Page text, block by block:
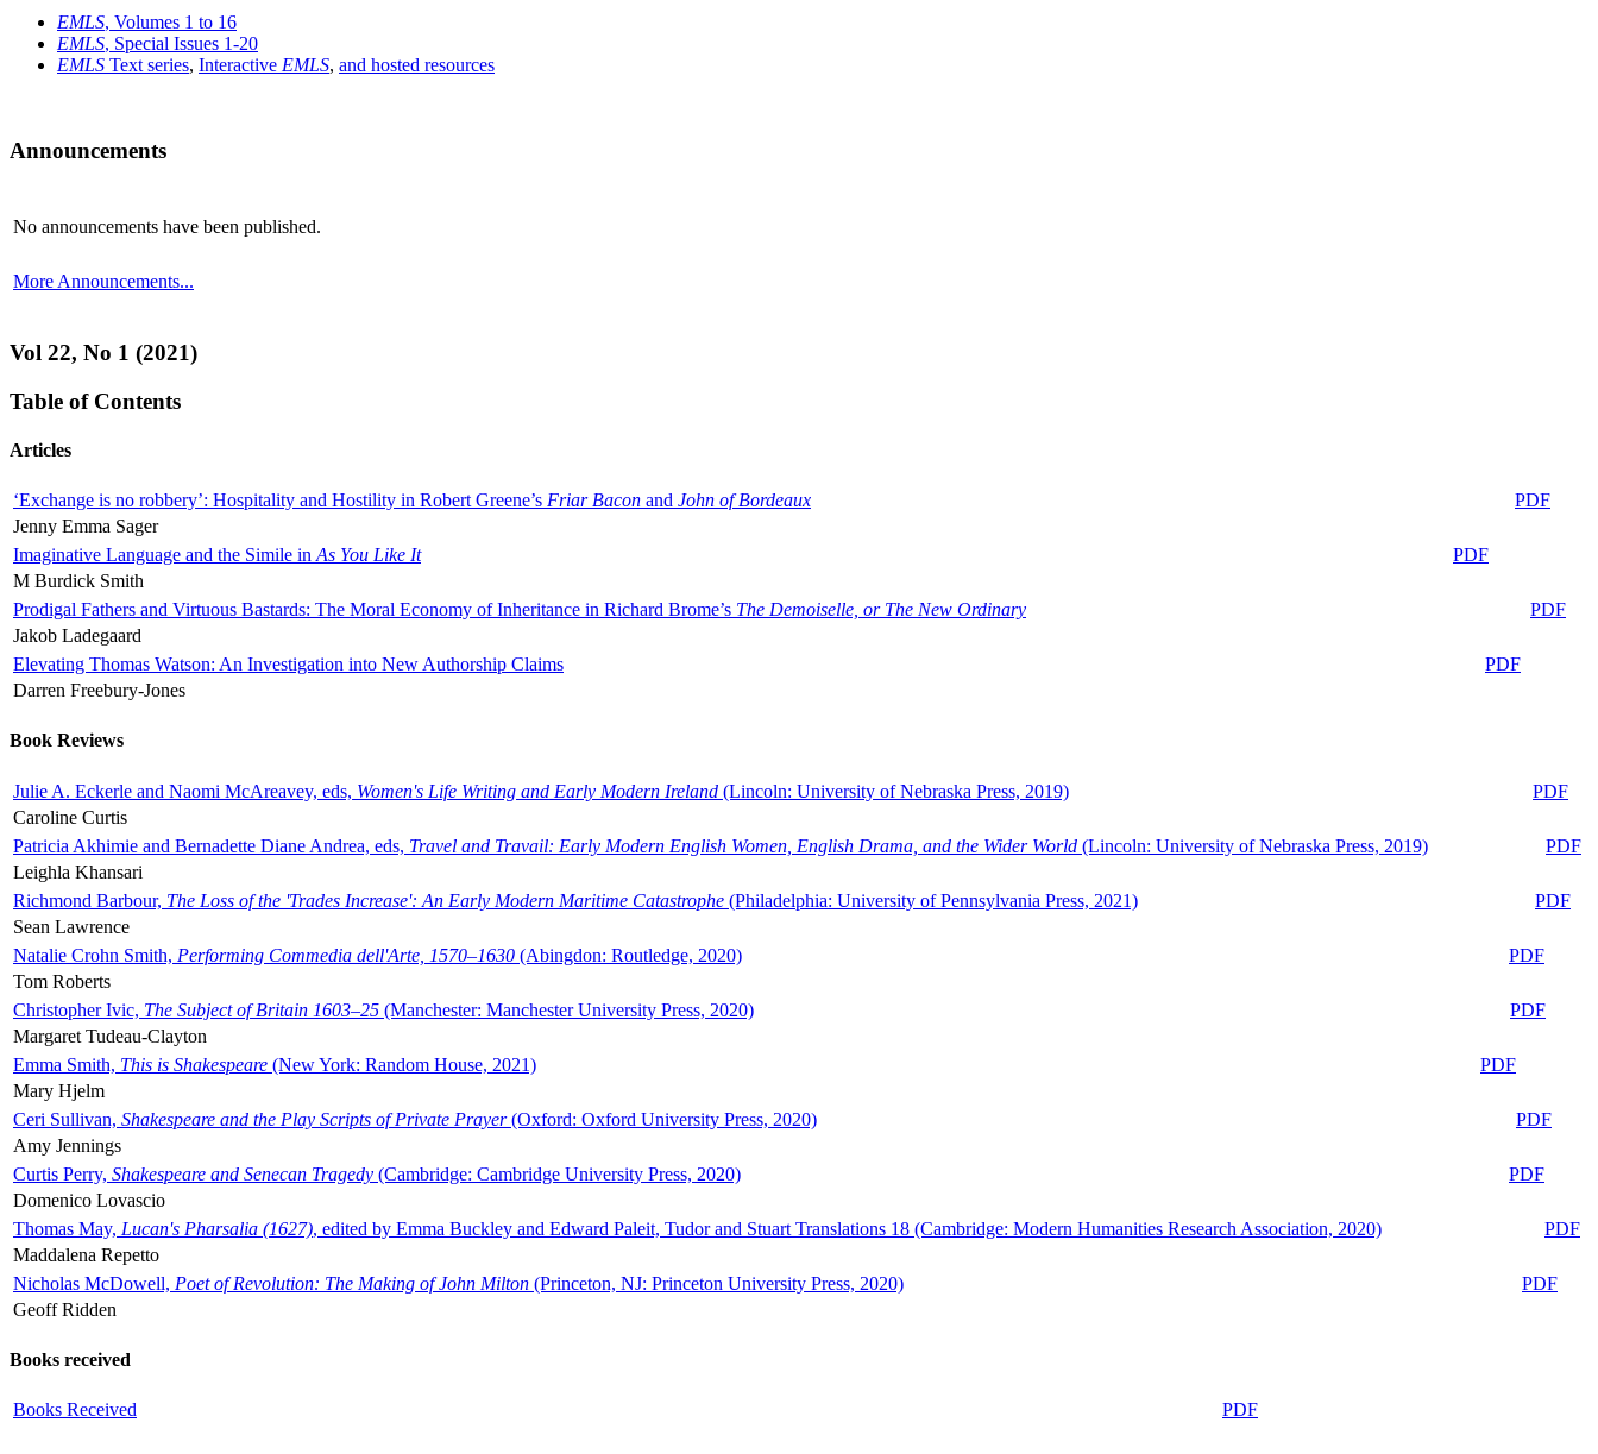
EMLS, Volumes 1 to 16
EMLS, Special Issues 1-20
EMLS Text series, Interactive EMLS, and hosted resources
Announcements
No announcements have been published.
More Announcements...
Vol 22, No 1 (2021)
Table of Contents
Articles
‘Exchange is no robbery’: Hospitality and Hostility in Robert Greene’s Friar Bacon and John of Bordeaux
PDF
Jenny Emma Sager
Imaginative Language and the Simile in As You Like It
PDF
M Burdick Smith
Prodigal Fathers and Virtuous Bastards: The Moral Economy of Inheritance in Richard Brome’s The Demoiselle, or The New Ordinary
PDF
Jakob Ladegaard
Elevating Thomas Watson: An Investigation into New Authorship Claims
PDF
Darren Freebury-Jones
Book Reviews
Julie A. Eckerle and Naomi McAreavey, eds, Women's Life Writing and Early Modern Ireland (Lincoln: University of Nebraska Press, 2019)
PDF
Caroline Curtis
Patricia Akhimie and Bernadette Diane Andrea, eds, Travel and Travail: Early Modern English Women, English Drama, and the Wider World (Lincoln: University of Nebraska Press, 2019)
PDF
Leighla Khansari
Richmond Barbour, The Loss of the 'Trades Increase': An Early Modern Maritime Catastrophe (Philadelphia: University of Pennsylvania Press, 2021)
PDF
Sean Lawrence
Natalie Crohn Smith, Performing Commedia dell'Arte, 1570–1630 (Abingdon: Routledge, 2020)
PDF
Tom Roberts
Christopher Ivic, The Subject of Britain 1603–25 (Manchester: Manchester University Press, 2020)
PDF
Margaret Tudeau-Clayton
Emma Smith, This is Shakespeare (New York: Random House, 2021)
PDF
Mary Hjelm
Ceri Sullivan, Shakespeare and the Play Scripts of Private Prayer(Oxford: Oxford University Press, 2020)
PDF
Amy Jennings
Curtis Perry, Shakespeare and Senecan Tragedy (Cambridge: Cambridge University Press, 2020)
PDF
Domenico Lovascio
Thomas May, Lucan's Pharsalia (1627), edited by Emma Buckley and Edward Paleit, Tudor and Stuart Translations 18 (Cambridge: Modern Humanities Research Association, 2020)
PDF
Maddalena Repetto
Nicholas McDowell, Poet of Revolution: The Making of John Milton (Princeton, NJ: Princeton University Press, 2020)
PDF
Geoff Ridden
Books received
Books Received PDF